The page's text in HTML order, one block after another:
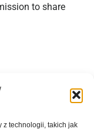
z technologii, takich jak
to share
by Charity,